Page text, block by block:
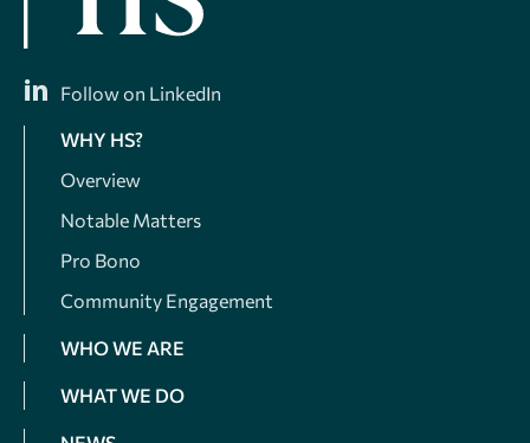
Follow on LinkedIn
WHY HS?
Overview
Notable Matters
Pro Bono
Community Engagement
WHO WE ARE
WHAT WE DO